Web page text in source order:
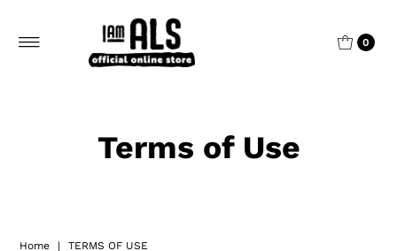
0
Terms of Use
Home | TERMS OF USE